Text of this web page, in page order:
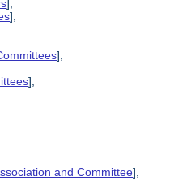
],
],
],
],
and Committee],